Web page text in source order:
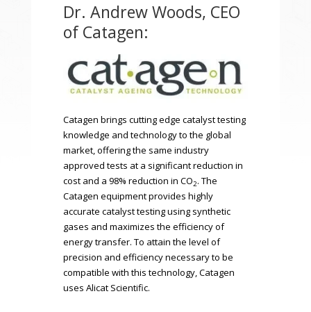
Dr. Andrew Woods, CEO
of Catagen:
Catagen brings cutting edge catalyst testing
knowledge and technology to the global
market, offering the same industry
approved tests at a significant reduction in
cost and a 98% reduction in CO2. The
Catagen equipment provides highly
accurate catalyst testing using synthetic
gases and maximizes the efficiency of
energy transfer. To attain the level of
precision and efficiency necessary to be
compatible with this technology, Catagen
uses Alicat Scientific.